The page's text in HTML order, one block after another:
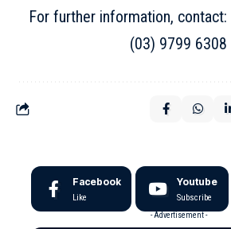
For further information, contact:
(03) 9799 6308
Facebook
Like
Youtube
Subscribe
- Advertisement -